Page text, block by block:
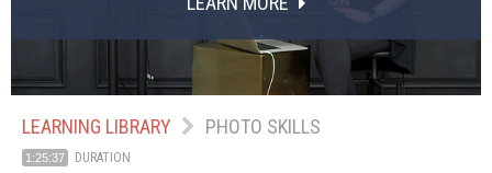
LEARNING LIBRARY PHOTO SKILLS
1:25:37 DURATION